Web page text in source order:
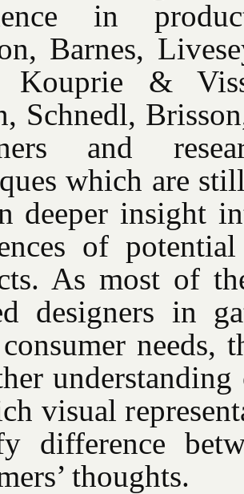
in
Barnes,
Kouprie &
Schnedl,
and
which are
deeper insight
of
As most of
designers in
needs,
visual
difference
thoughts.